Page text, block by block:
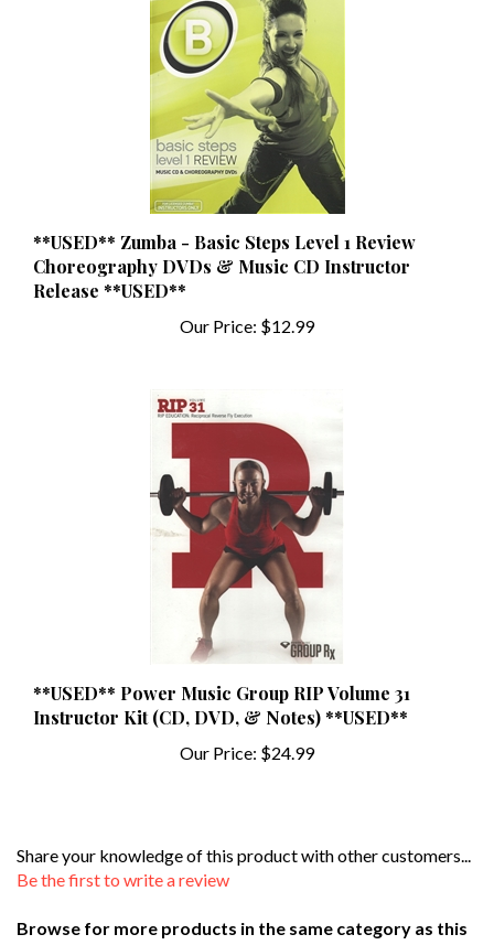
**USED** Zumba - Basic Steps Level 1 Review
Choreography DVDs & Music CD Instructor
Release **USED**
**USED** Power Music Group RIP Volume 31
Instructor Kit (CD, DVD, & Notes) **USED**
Our Price:$24.99
Be the first to write a review
item: